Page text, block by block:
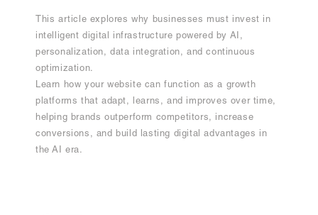
This article explores why businesses must invest in
intelligent digital infrastructure powered by AI,
personalization, data integration, and continuous
optimization.
Learn how your website can function as a growth
platforms that adapt, learns, and improves over time,
helping brands outperform competitors, increase
conversions, and build lasting digital advantages in
the AI era.